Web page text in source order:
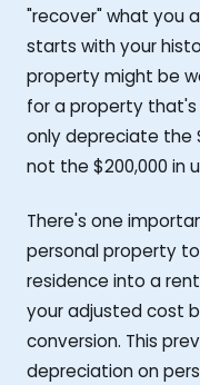
"recover" what you
starts with your
property might be
for a property that's
only depreciate the
not the $200,000 in
There's one
personal property
residence into a
your adjusted cost
conversion. This
depreciation on